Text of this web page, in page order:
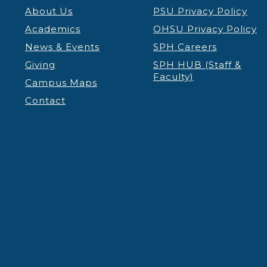
About Us
Academics
News & Events
Giving
Campus Maps
Contact
PSU Privacy Policy
OHSU Privacy Policy
SPH Careers
SPH HUB (Staff &
Faculty)